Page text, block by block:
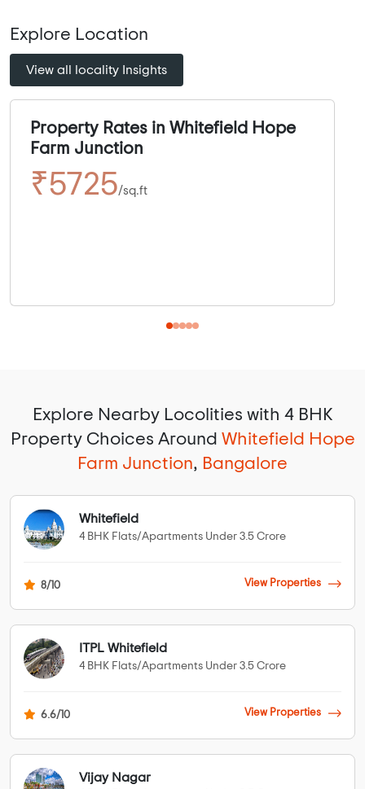
Explore Location
View all locality Insights
Property Rates in Whitefield Hope
Farm Junction
₹5725/sq.ft
Explore Nearby Locolities with 4 BHK
Property Choices Around Whitefield Hope
Farm Junction, Bangalore
Whitefield
4 BHK Flats/Apartments Under 3.5 Crore
8/10 View Properties
ITPL Whitefield
4 BHK Flats/Apartments Under 3.5 Crore
6.6/10 View Properties
Vijay Nagar